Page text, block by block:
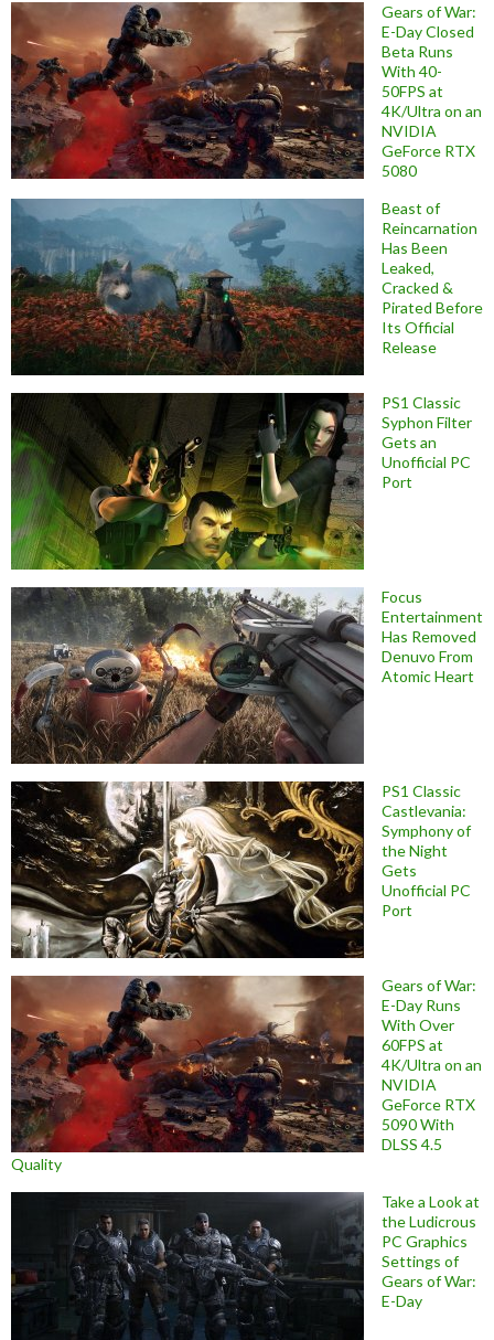
Gears of War:
E-Day Closed
Beta Runs
With 40-
50FPS at
4K/Ultra on an
NVIDIA
GeForce RTX
5080
Beast of
Reincarnation
Has Been
Leaked,
Cracked &
Pirated Before
Its Official
Release
PS1 Classic
Syphon Filter
Gets an
Unofficial PC
Port
Focus
Entertainment
Has Removed
Denuvo From
Atomic Heart
PS1 Classic
Castlevania:
Symphony of
the Night
Gets
Unofficial PC
Port
Gears of War:
E-Day Runs
With Over
60FPS at
4K/Ultra on an
NVIDIA
GeForce RTX
5090 With
DLSS 4.5
Quality
Take a Look at
the Ludicrous
PC Graphics
Settings of
Gears of War:
E-Day